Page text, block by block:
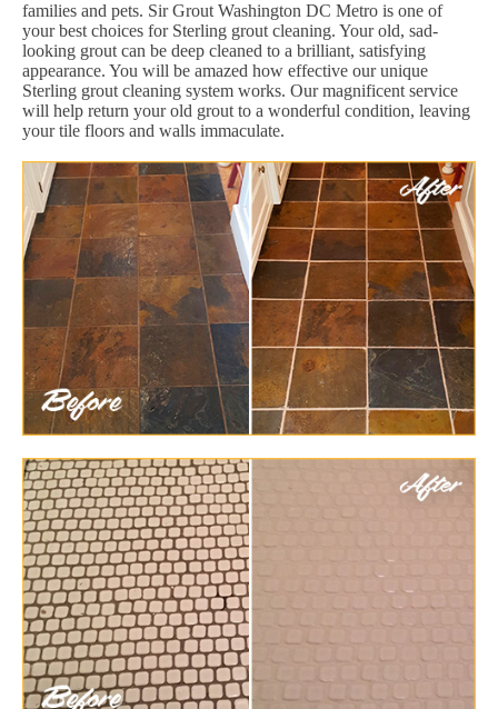
families and pets. Sir Grout Washington DC Metro is one of
your best choices for Sterling grout cleaning. Your old, sad-
looking grout can be deep cleaned to a brilliant, satisfying
appearance. You will be amazed how effective our unique
Sterling grout cleaning system works. Our magnificent service
will help return your old grout to a wonderful condition, leaving
your tile floors and walls immaculate.